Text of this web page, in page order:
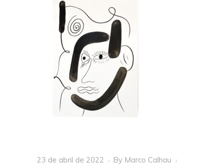
23 de abril de 2022 By Marco Calhau